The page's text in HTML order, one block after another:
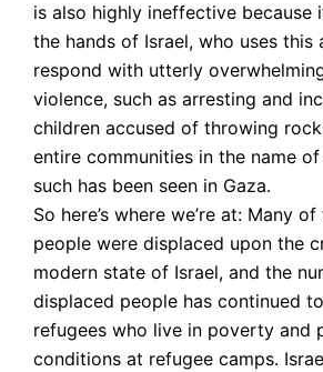
is also highly ineffective because
the hands of Israel, who uses this
respond with utterly
violence, such as arresting and
children accused of throwing
entire communities in the name
such has been seen in Gaza.
So here’s where we’re at: Many
people were displaced upon the
modern state of Israel, and the
displaced people has continued
refugees who live in poverty and
conditions at refugee camps.